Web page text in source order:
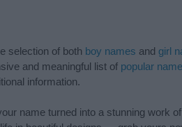
selection of both boy names and girl
and meaningful list of popular
information.
name turned into a stunning work